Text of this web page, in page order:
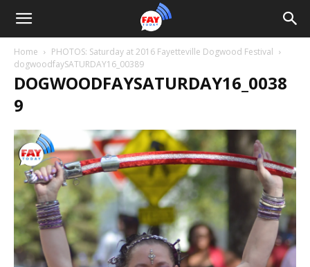
Home
PHOTOS: Saturday at 2016 Fayetteville Dogwood Festival
dogwoodfaySATURDAY16_00389
DOGWOODFAYSATURDAY16_0038
9